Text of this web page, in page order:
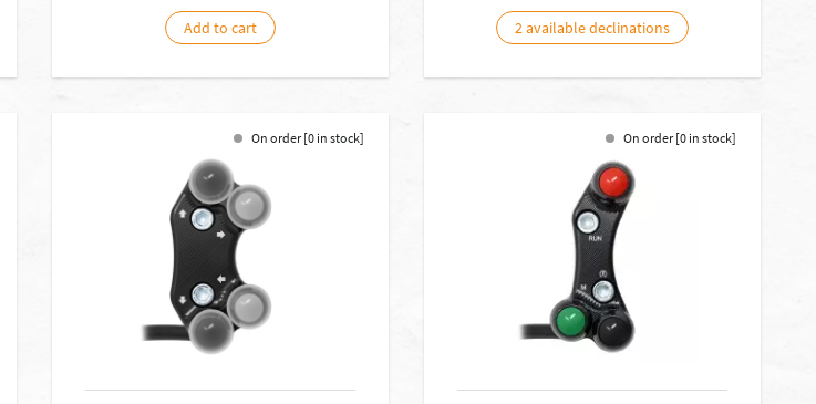
Add to cart 2 available declinations
On order [0 in stock] On order [0 in stock]